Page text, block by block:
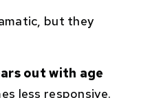
but they
out with age
less responsive.